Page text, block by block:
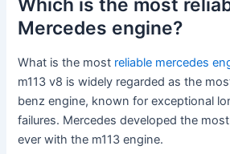
Mercedes engine?
What is the most reliable mercedes
m113 v8 is widely regarded as the
benz engine, known for exceptional
failures. Mercedes developed the
ever with the m113 engine.